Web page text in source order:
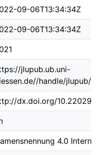
09-06T13:34:34Z
09-06T13:34:34Z
jlupub.ub.uni-
handle/jlupub/
dx.doi.org/
4.0